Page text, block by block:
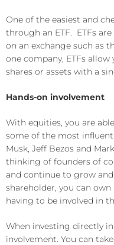
One of the easiest and
through an ETF. ETFs
on an exchange such as
one company, ETFs
shares or assets with a
Hands-on involvement
With equities, you are
some of the most
Musk, Jeff Bezos and
thinking of founders of
and continue to grow
shareholder, you can
having to be involved in
When investing directly
involvement. You can